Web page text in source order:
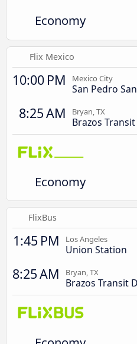
Economy
Flix Mexico
10:00 PM Mexico City
San Pedro
8:25 AM Bryan, TX
Brazos
Economy
FlixBus
1:45 PM Los Angeles
Union Station
8:25 AM Bryan, TX
Brazos Transit